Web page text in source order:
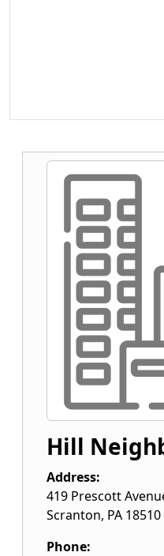
Hill
Address:
419 Prescott
Scranton, PA 18510
Phone: